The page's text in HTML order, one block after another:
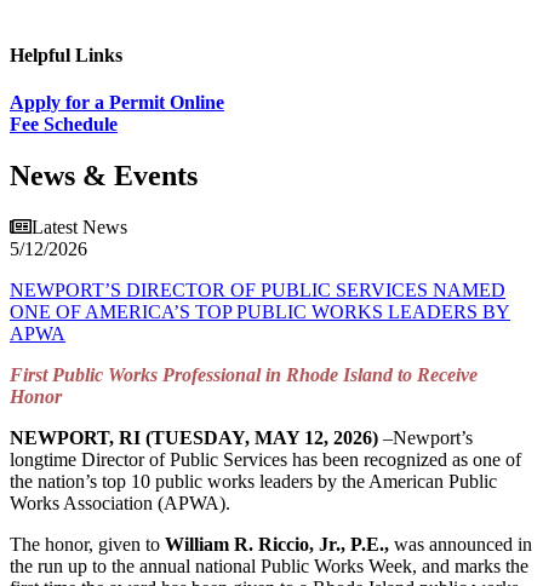
Helpful Links
Apply for a Permit Online
Fee Schedule
News & Events
Latest News
5/12/2026
NEWPORT’S DIRECTOR OF PUBLIC SERVICES NAMED
ONE OF AMERICA’S TOP PUBLIC WORKS LEADERS BY
APWA
First Public Works Professional in Rhode Island to Receive
Honor
NEWPORT, RI (TUESDAY, MAY 12, 2026) –Newport’s
longtime Director of Public Services has been recognized as one of
the nation’s top 10 public works leaders by the American Public
Works Association (APWA).
The honor, given to William R. Riccio, Jr., P.E., was announced in
the run up to the annual national Public Works Week, and marks the